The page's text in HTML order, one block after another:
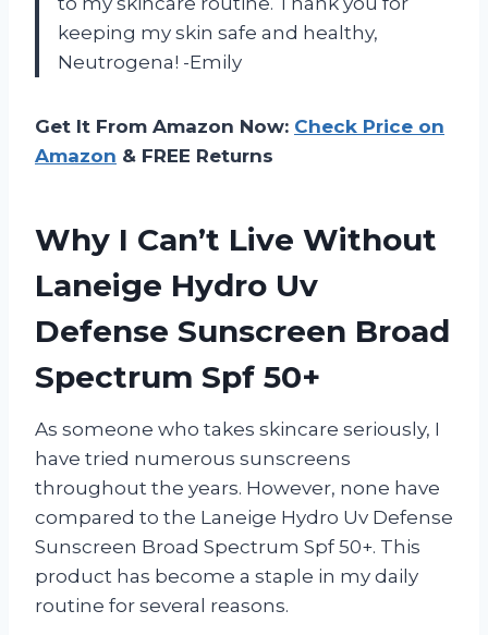
keeping my skin safe and healthy,
Neutrogena! -Emily
Get It From Amazon Now: Check Price on
Amazon & FREE Returns
Why I Can’t Live Without
Laneige Hydro Uv
Defense Sunscreen Broad
Spectrum Spf 50+
As someone who takes skincare seriously, I
have tried numerous sunscreens
throughout the years. However, none have
compared to the Laneige Hydro Uv Defense
Sunscreen Broad Spectrum Spf 50+. This
product has become a staple in my daily
routine for several reasons.